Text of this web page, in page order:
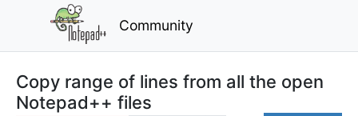
Community
Copy range of lines from all the open
Notepad++ files